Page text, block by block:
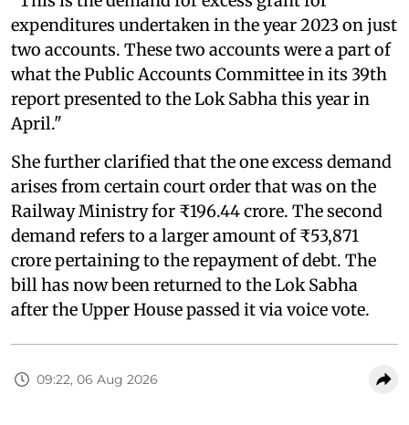
expenditures undertaken in the year 2023 on just
two accounts. These two accounts were a part of
what the Public Accounts Committee in its 39th
report presented to the Lok Sabha this year in
April."
She further clarified that the one excess demand
arises from certain court order that was on the
Railway Ministry for ₹196.44 crore. The second
demand refers to a larger amount of ₹53,871
crore pertaining to the repayment of debt. The
bill has now been returned to the Lok Sabha
after the Upper House passed it via voice vote.
09:22, 06 Aug 2026